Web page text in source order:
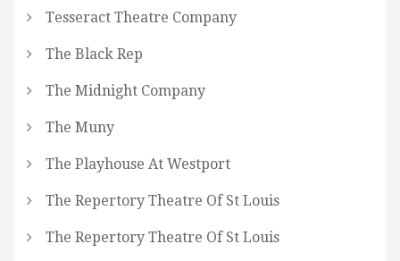
Tesseract Theatre Company
The Black Rep
The Midnight Company
The Muny
The Playhouse At Westport
The Repertory Theatre Of St Louis
The Repertory Theatre Of St Louis